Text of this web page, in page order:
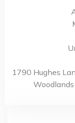
1790 Hughes